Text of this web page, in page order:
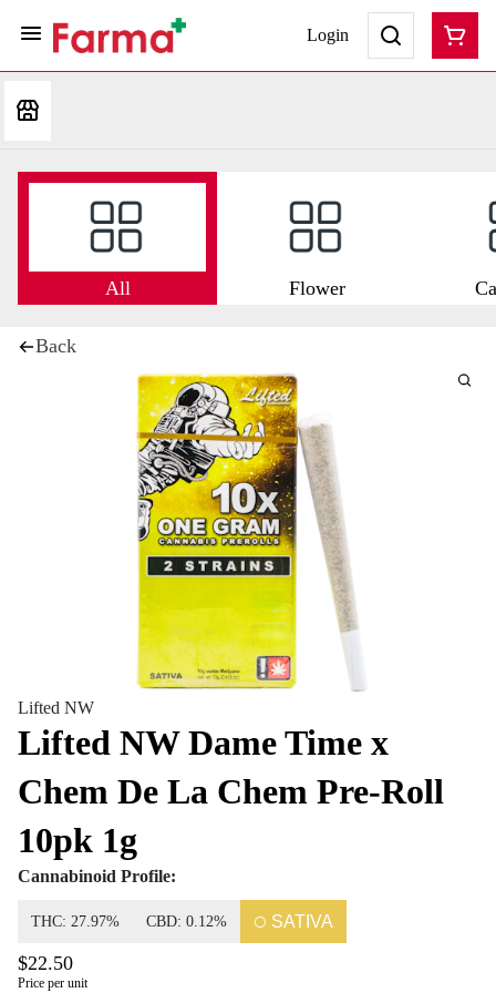
Login
All Flower
Back
Lifted NW
Lifted NW Dame Time x
Chem De La Chem Pre-Roll
10pk 1g
Cannabinoid Profile:
THC: 27.97% CBD: 0.12% SATIVA
$22.50
Price per unit